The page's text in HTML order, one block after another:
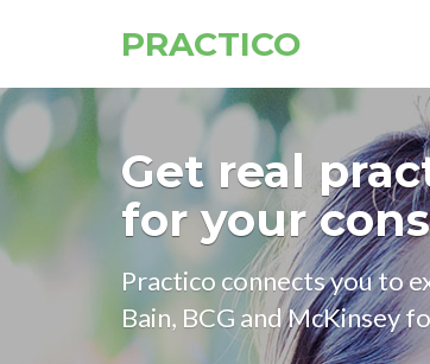
PRACTICO
Get real
for your
Practico connects you to
Bain, BCG and McKinsey